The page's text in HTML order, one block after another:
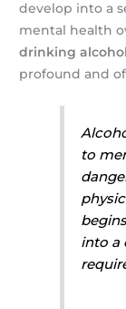
develop into a
mental health
drinking alcohol
profound and
to
into a